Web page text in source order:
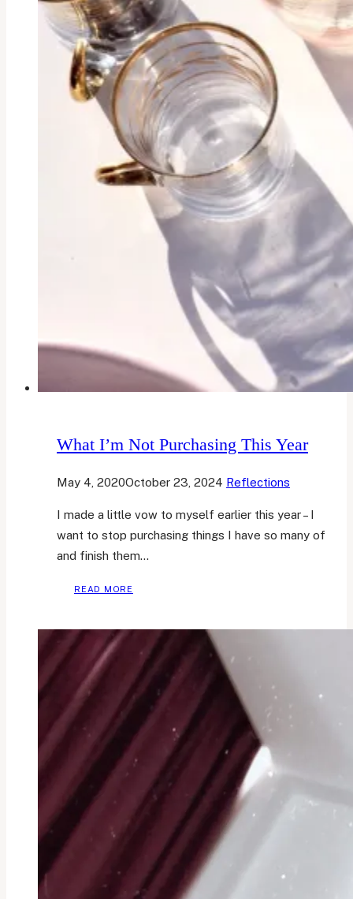
What I’m Not Purchasing This Year
May 4, 2020October 23, 2024 Reflections
I made a little vow to myself earlier this year – I
want to stop purchasing things I have so many of
and finish them…
READ MORE
PURCHASING
THIS
YEAR